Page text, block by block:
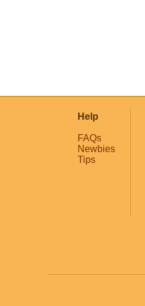
Help
FAQs
Newbies
Tips